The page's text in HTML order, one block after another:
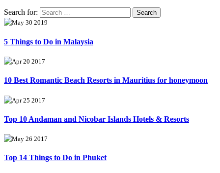
Search for:
May 30 2019
5 Things to Do in Malaysia
Apr 20 2017
10 Best Romantic Beach Resorts in Mauritius for honeymoon
Apr 25 2017
Top 10 Andaman and Nicobar Islands Hotels & Resorts
May 26 2017
Top 14 Things to Do in Phuket